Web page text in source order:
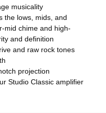
musicality
the lows, mids, and
mid chime and high-
and definition
and raw rock tones
projection
Studio Classic amplifier